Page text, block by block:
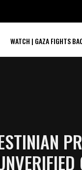
WATCH | GAZA FIGHTS